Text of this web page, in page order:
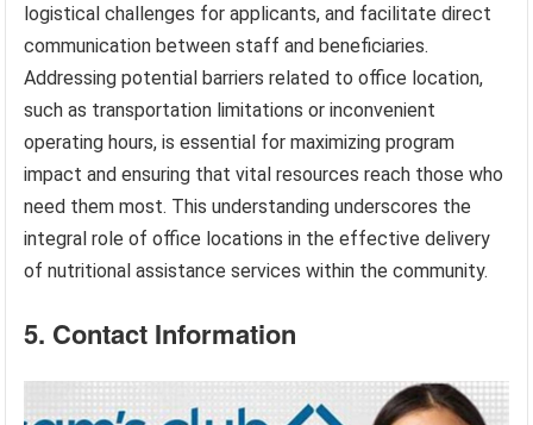
logistical challenges for applicants, and facilitate direct
communication between staff and beneficiaries.
Addressing potential barriers related to office location,
such as transportation limitations or inconvenient
operating hours, is essential for maximizing program
impact and ensuring that vital resources reach those who
need them most. This understanding underscores the
integral role of office locations in the effective delivery
of nutritional assistance services within the community.
5. Contact Information